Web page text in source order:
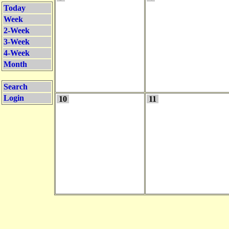
Today
Week
2-Week
3-Week
4-Week
Month
Search
Login
10 11